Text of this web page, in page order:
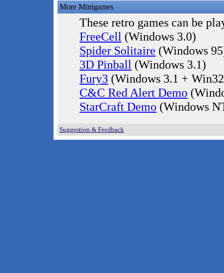
More Minigames
These retro games can be
FreeCell (Windows 3.0)
Spider Solitaire (Windows
3D Pinball (Windows 3.1)
Fury3 (Windows 3.1 +
C&C Red Alert Demo
StarCraft Demo (Windows
Suggestion & Feedback